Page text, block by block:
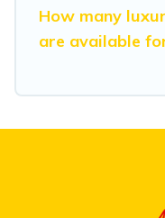
How many
are available